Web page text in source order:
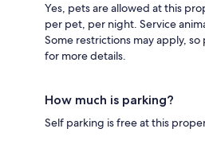
Yes, pets are allowed at this
per pet, per night. Service
Some restrictions may apply,
for more details.
How much is parking?
Self parking is free at this